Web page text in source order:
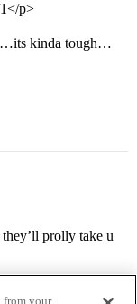
p>
kinda tough…
prolly take u
from your